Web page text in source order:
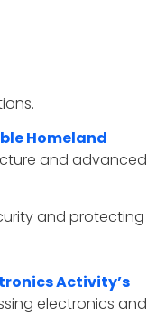
Homeland
and advanced
and protecting
Activity’s
electronics and